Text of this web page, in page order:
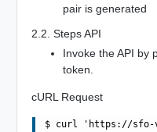
pair is generated
2.2. Steps API
Invoke the API by
token.
cURL Request
$ curl 'https://sfo-